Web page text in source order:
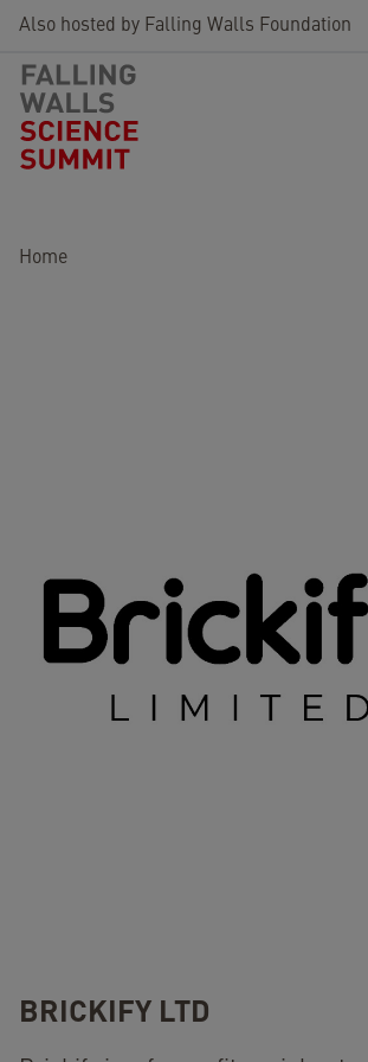
Also hosted by Falling Walls Foundation
Breadcrumb
Home
BRICKIFY LTD